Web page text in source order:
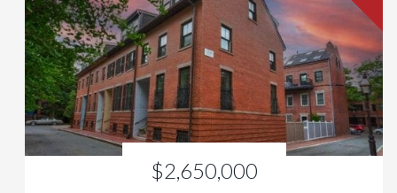
$2,650,000
9 Cumston Street
Boston, MA 02118
View Listing